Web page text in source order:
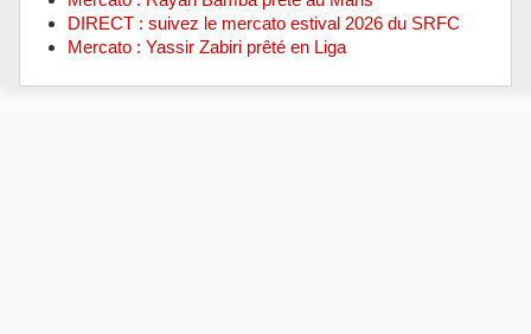
DIRECT : suivez le mercato estival 2026 du SRFC
Mercato : Yassir Zabiri prêté en Liga